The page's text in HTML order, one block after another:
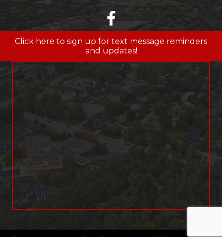
facebook
Click here to sign up for text message reminders
and updates!